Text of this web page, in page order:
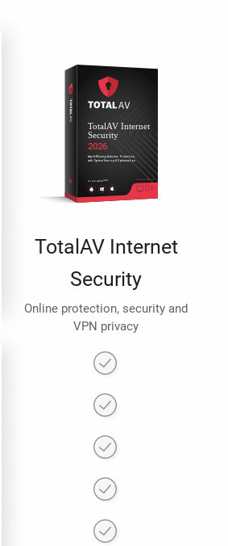
TotalAV Internet
Security
Online protection, security and
VPN privacy